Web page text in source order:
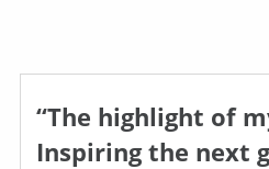
“The highlight of
Inspiring the next